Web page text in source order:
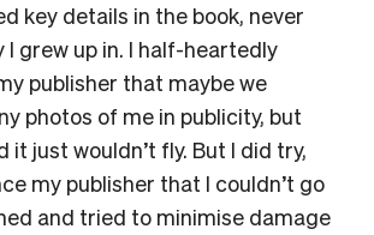
key details in the book, never
grew up in. I half-heartedly
publisher that maybe we
photos of me in publicity, but
it just wouldn’t fly. But I did try,
my publisher that I couldn’t go
and tried to minimise damage